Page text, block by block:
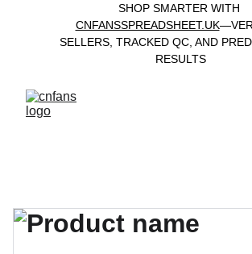
SHOP SMARTER WITH
CNFANSSPREADSHEET.UK
SELLERS, TRACKED QC, AND
RESULTS